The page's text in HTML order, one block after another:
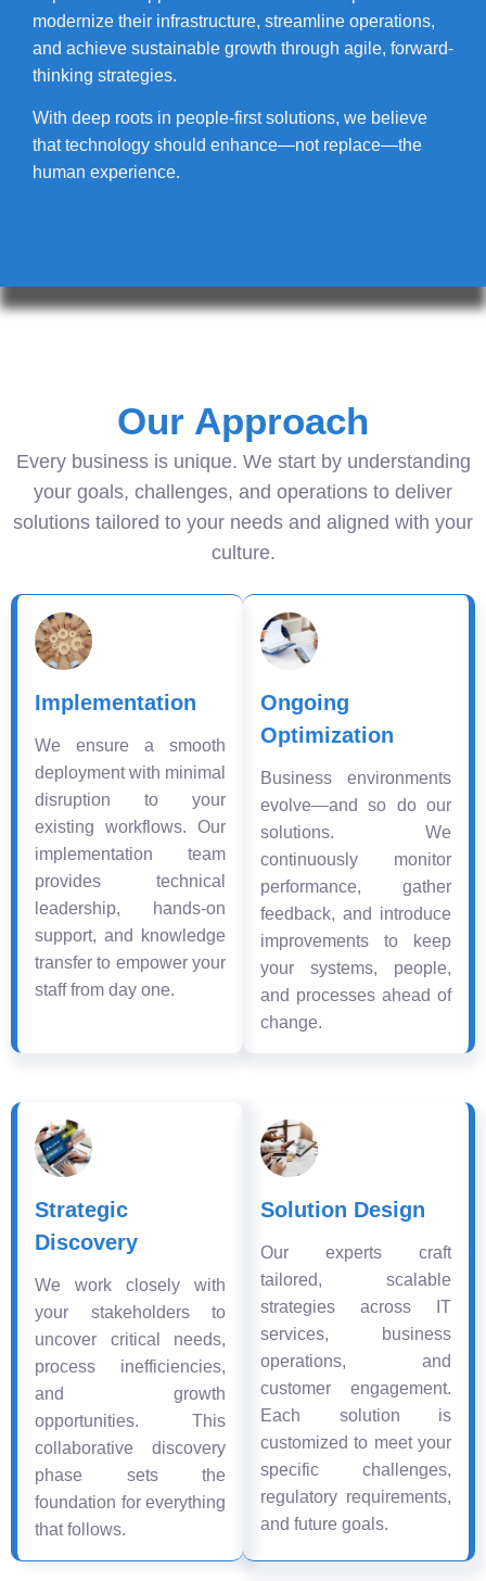
modernize their infrastructure, streamline operations,
and achieve sustainable growth through agile, forward-
thinking strategies.
With deep roots in people-first solutions, we believe
that technology should enhance—not replace—the
human experience.
Our Approach
Every business is unique. We start by understanding
your goals, challenges, and operations to deliver
solutions tailored to your needs and aligned with your
culture.
Implementation
We ensure a smooth
deployment with minimal
disruption to your
existing workflows. Our
implementation team
provides technical
leadership, hands-on
support, and knowledge
transfer to empower your
staff from day one.
Ongoing
Optimization
Business environments
evolve—and so do our
solutions. We
continuously monitor
performance, gather
feedback, and introduce
improvements to keep
your systems, people,
and processes ahead of
change.
Strategic
Discovery
We work closely with
your stakeholders to
uncover critical needs,
process inefficiencies,
and growth
opportunities. This
collaborative discovery
phase sets the
foundation for everything
that follows.
Solution Design
Our experts craft
tailored, scalable
strategies across IT
services, business
operations, and
customer engagement.
Each solution is
customized to meet your
specific challenges,
regulatory requirements,
and future goals.